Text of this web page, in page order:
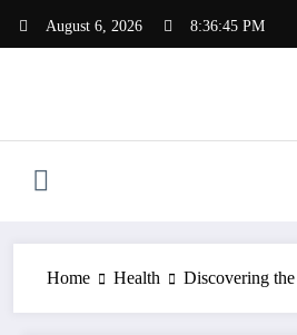
August 6, 2026 8:36:46 PM
Home Health Discovering